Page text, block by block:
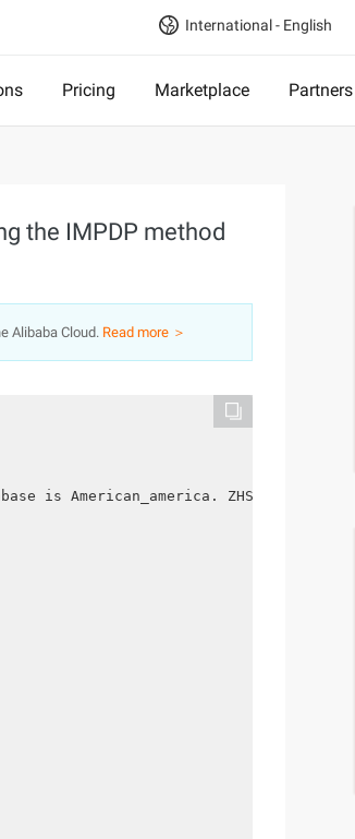
International - English
Pricing Marketplace Partners
the IMPDP method
Alibaba Cloud. Read more ＞
is American_america. ZHS16GBK